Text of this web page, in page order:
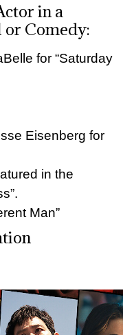
in a
Comedy:
for “Saturday
Eisenberg for
in the
Man”